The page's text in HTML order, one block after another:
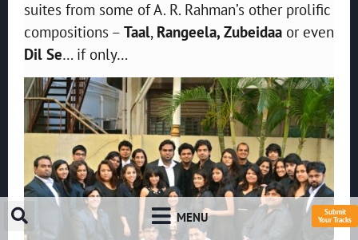
MENU
Submit
Your Tracks
suites from some of A. R. Rahman’s other prolific
compositions – Taal, Rangeela, Zubeidaa or even
Dil Se… if only…